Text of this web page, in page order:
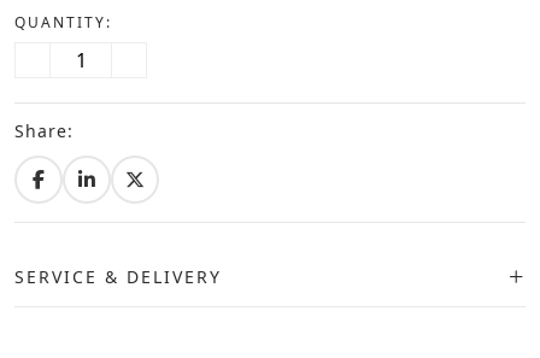
QUANTITY:
Share:
SERVICE & DELIVERY